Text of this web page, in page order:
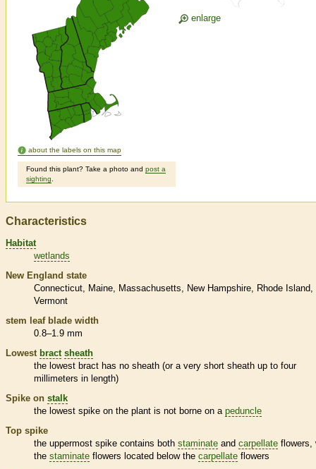
about the labels on this map
Found this plant? Take a photo and post a
sighting
enlarge
Characteristics
Habitat
wetlands
New England state
Connecticut
Maine Massachusetts New Hampshire
Rhode Island
Vermont
stem leaf blade width
0.8–1.9 mm
Lowest bract sheath
the lowest bract has no sheath (or a very short sheath up to four
millimeters in length)
Spike on stalk
the lowest spike on the plant is not borne on a peduncle
Top spike
the uppermost spike contains both staminate and carpellate flowers,
the staminate flowers located below the carpellate flowers